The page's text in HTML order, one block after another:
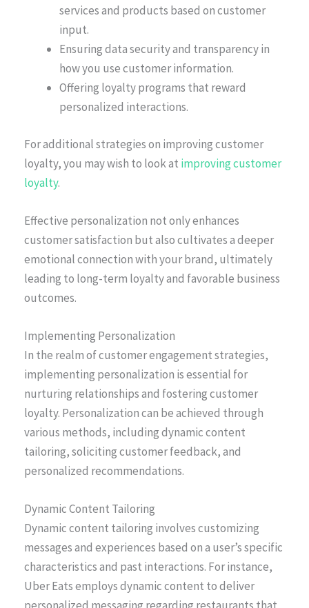
services and products based on customer
input.
Ensuring data security and transparency in
how you use customer information.
Offering loyalty programs that reward
personalized interactions.
For additional strategies on improving customer
loyalty, you may wish to look at improving customer
loyalty.
Effective personalization not only enhances
customer satisfaction but also cultivates a deeper
emotional connection with your brand, ultimately
leading to long-term loyalty and favorable business
outcomes.
Implementing Personalization
In the realm of customer engagement strategies,
implementing personalization is essential for
nurturing relationships and fostering customer
loyalty. Personalization can be achieved through
various methods, including dynamic content
tailoring, soliciting customer feedback, and
personalized recommendations.
Dynamic Content Tailoring
Dynamic content tailoring involves customizing
messages and experiences based on a user’s specific
characteristics and past interactions. For instance,
Uber Eats employs dynamic content to deliver